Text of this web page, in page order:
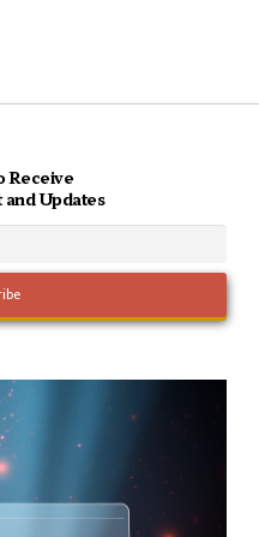
Receive
Updates